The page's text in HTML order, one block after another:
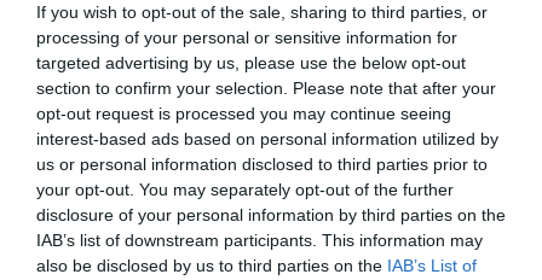
If you wish to opt-out of the sale, sharing to third parties, or
processing of your personal or sensitive information for
targeted advertising by us, please use the below opt-out
section to confirm your selection. Please note that after your
opt-out request is processed you may continue seeing
interest-based ads based on personal information utilized by
us or personal information disclosed to third parties prior to
your opt-out. You may separately opt-out of the further
disclosure of your personal information by third parties on the
IAB’s list of downstream participants. This information may
also be disclosed by us to third parties on the IAB’s List of
Autore Marco Lombardi
07.07.2026 08:44 Sampdoria
vedi letture